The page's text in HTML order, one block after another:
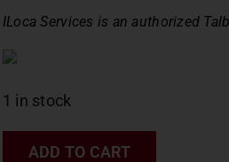
ILoca Services is an authorized
1 in stock
ADD TO CART